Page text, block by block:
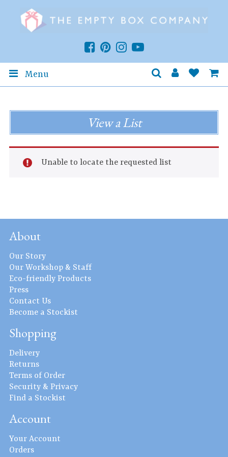
Menu
View a List
Unable to locate the requested list
About
Our Story
Our Workshop & Staff
Eco-friendly Products
Press
Contact Us
Become a Stockist
Shopping
Delivery
Returns
Terms of Order
Security & Privacy
Find a Stockist
Account
Your Account
Orders